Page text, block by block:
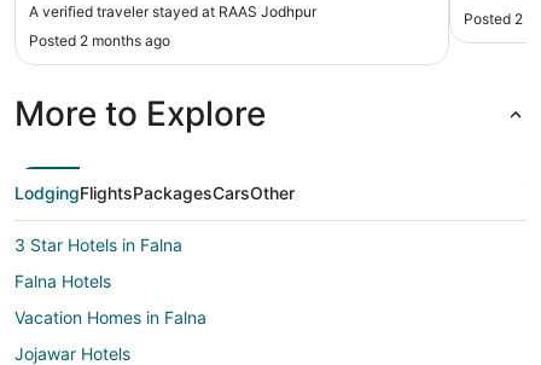
A verified traveler stayed at RAAS Jodhpur
Posted 2 months ago
Posted 2
More to Explore
LodgingFlightsPackagesCarsOther
3 Star Hotels in Falna
Falna Hotels
Vacation Homes in Falna
Jojawar Hotels